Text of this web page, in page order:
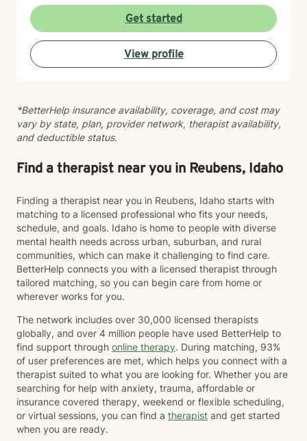
hope is that you'll find therapy to be a place where you
can feel safe, understood, and empowered. Together,
we'll work toward helping you build resilience,
strengthen your coping skills, deepen your
understanding of yourself, and create a life that feels
work with older adults and bring cultural sensitivity to
our therapeutic relationship. Whether you're navigating
life transitions, healing from past experiences, or
seeking support for current struggles, I'm here to walk
alongside you with genuine care and professional
Get started
View profile
*BetterHelp insurance availability, coverage, and cost may
vary by state, plan, provider network, therapist availability,
and deductible status.
Find a therapist near you in Reubens, Idaho
Finding a therapist near you in Reubens, Idaho starts with
matching to a licensed professional who fits your needs,
schedule, and goals. Idaho is home to people with diverse
mental health needs across urban, suburban, and rural
communities, which can make it challenging to find care.
BetterHelp connects you with a licensed therapist through
tailored matching, so you can begin care from home or
wherever works for you.
The network includes over 30,000 licensed therapists
globally, and over 4 million people have used BetterHelp to
find support through online therapy. During matching, 93%
of user preferences are met, which helps you connect with a
therapist suited to what you are looking for. Whether you are
searching for help with anxiety, trauma, affordable or
insurance covered therapy, weekend or flexible scheduling,
or virtual sessions, you can find a therapist and get started
when you are ready.